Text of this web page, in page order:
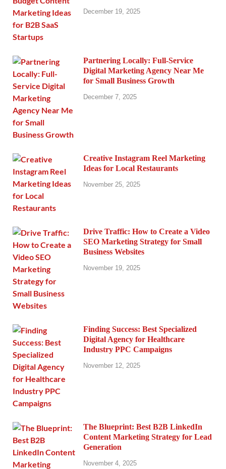
December 19, 2025
Partnering Locally: Full-Service
Digital Marketing Agency Near Me
for Small Business Growth
December 7, 2025
Creative Instagram Reel Marketing
Ideas for Local Restaurants
November 25, 2025
Drive Traffic: How to Create a Video
SEO Marketing Strategy for Small
Business Websites
November 19, 2025
Finding Success: Best Specialized
Digital Agency for Healthcare
Industry PPC Campaigns
November 12, 2025
The Blueprint: Best B2B LinkedIn
Content Marketing Strategy for Lead
Generation
November 4, 2025